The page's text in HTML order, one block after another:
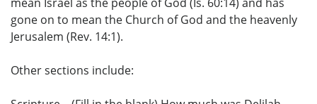
gone on to mean the Church of God and the heavenly
Jerusalem (Rev. 14:1).
Other sections include: